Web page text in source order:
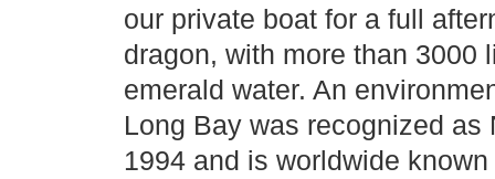
our private boat for a full
dragon, with more than 3000
emerald water. An
Long Bay was recognized
1994 and is worldwide